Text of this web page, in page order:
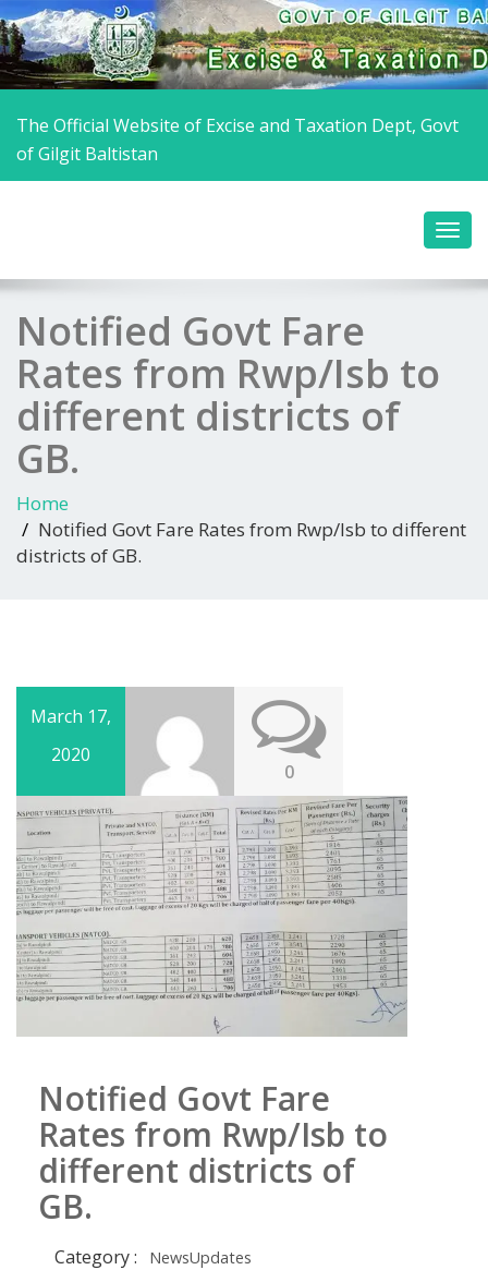
The Official Website of Excise and Taxation Dept, Govt
of Gilgit Baltistan
Notified Govt Fare
Rates from Rwp/Isb to
different districts of
GB.
Home
Notified Govt Fare Rates from Rwp/Isb to different
districts of GB.
March 17,
2020
0
Notified Govt Fare
Rates from Rwp/Isb to
different districts of
GB.
Category : NewsUpdates